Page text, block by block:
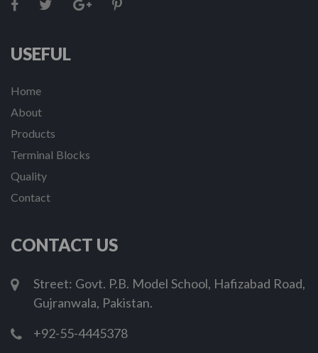
USEFUL
Home
About
Products
Terminal Blocks
Quality
Contact
CONTACT US
Street: Govt. P.B. Model School, Hafizabad Road,
Gujranwala, Pakistan.
+92-55-4445378